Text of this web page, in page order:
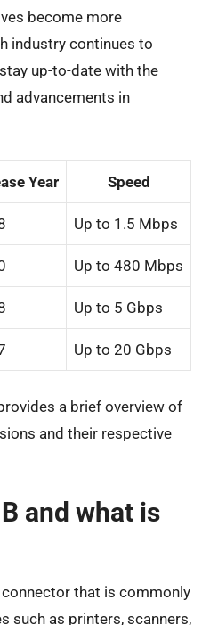
become more
industry continues to
up-to-date with the
advancements in
Year Speed
Up to 1.5 Mbps
Up to 480 Mbps
Up to 5 Gbps
Up to 20 Gbps
a brief overview of
and their respective
and what is
connector that is commonly
such as printers, scanners,